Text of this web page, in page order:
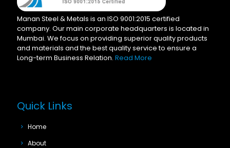
Manan Steel & Metals is an ISO 9001:2015 certified
company. Our main corporate headquarters is located in
Mumbai. We focus on providing superior quality products
and materials and the best quality service to ensure a
Long-term Business Relation. Read More
Quick Links
Home
About